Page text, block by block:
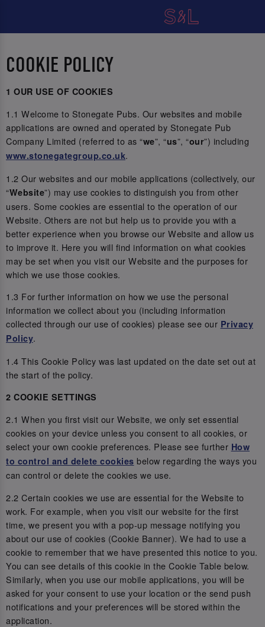
COOKIE POLICY
1 OUR USE OF COOKIES
1.1 Welcome to Stonegate Pubs. Our websites and mobile
applications are owned and operated by Stonegate Pub
Company Limited (referred to as “we”, “us”, “our”) including
www.stonegategroup.co.uk.
1.2 Our websites and our mobile applications (collectively, our
“Website”) may use cookies to distinguish you from other
users. Some cookies are essential to the operation of our
Website. Others are not but help us to provide you with a
better experience when you browse our Website and allow us
to improve it. Here you will find information on what cookies
may be set when you visit our Website and the purposes for
which we use those cookies.
1.3 For further information on how we use the personal
information we collect about you (including information
collected through our use of cookies) please see our Privacy
Policy.
1.4 This Cookie Policy was last updated on the date set out at
the start of the policy.
2 COOKIE SETTINGS
2.1 When you first visit our Website, we only set essential
cookies on your device unless you consent to all cookies, or
select your own cookie preferences. Please see further How
to control and delete cookies below regarding the ways you
can control or delete the cookies we use.
2.2 Certain cookies we use are essential for the Website to
work. For example, when you visit our website for the first
time, we present you with a pop-up message notifying you
about our use of cookies (Cookie Banner). We had to use a
cookie to remember that we have presented this notice to you.
You can see details of this cookie in the Cookie Table below.
Similarly, when you use our mobile applications, you will be
asked for your consent to use your location or the send push
notifications and your preferences will be stored within the
application.